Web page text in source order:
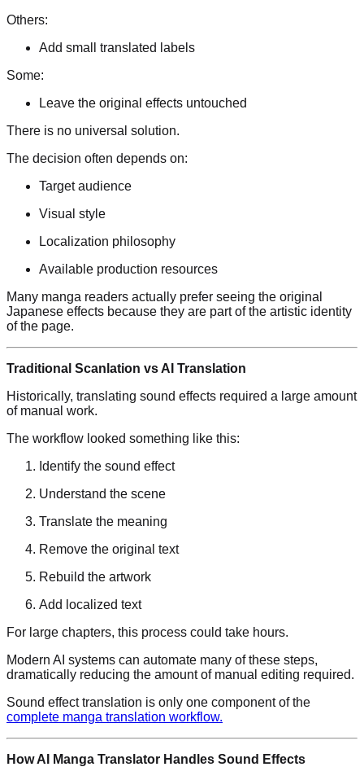
Others:
Add small translated labels
Some:
Leave the original effects untouched
There is no universal solution.
The decision often depends on:
Target audience
Visual style
Localization philosophy
Available production resources
Many manga readers actually prefer seeing the original
Japanese effects because they are part of the artistic identity
of the page.
Traditional Scanlation vs AI Translation
Historically, translating sound effects required a large amount
of manual work.
The workflow looked something like this:
Identify the sound effect
Understand the scene
Translate the meaning
Remove the original text
Rebuild the artwork
Add localized text
For large chapters, this process could take hours.
Modern AI systems can automate many of these steps,
dramatically reducing the amount of manual editing required.
Sound effect translation is only one component of the
complete manga translation workflow.
How AI Manga Translator Handles Sound Effects